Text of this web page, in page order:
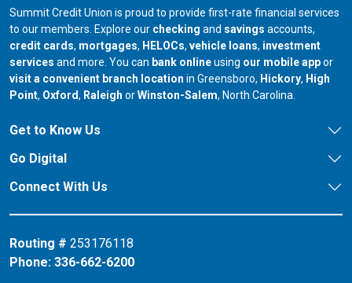
Summit Credit Union is proud to provide first-rate financial services
to our members. Explore our checking and savings accounts,
credit cards, mortgages, HELOCs, vehicle loans, investment
services and more. You can bank onlineusing our mobile appor
visit a convenient branch location in Greensboro, our branch in
Hickory, our
High
Point, our branch in
Oxford, our branch in
Raleigh orour branch in
Winston-Salem, North Carolina.
Get to Know Us
Go Digital
Connect With Us
Routing # 253176118
Phone: 336-662-6200